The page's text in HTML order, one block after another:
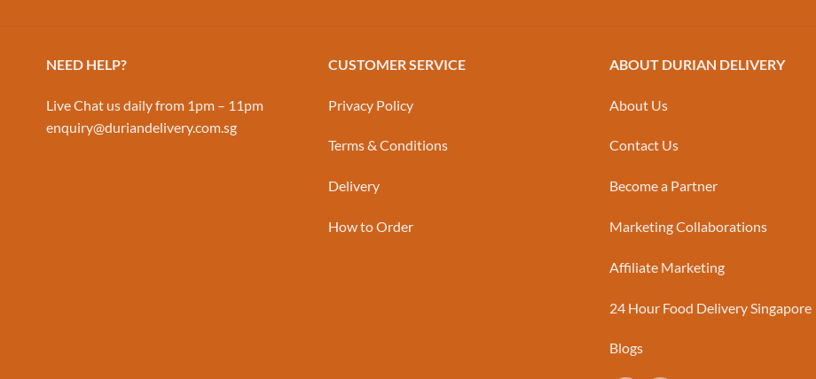
NEED HELP?
Live Chat us daily from 1pm – 11pm
enquiry@duriandelivery.com.sg
CUSTOMER SERVICE
Privacy Policy
Terms & Conditions
Delivery
How to Order
ABOUT DURIAN DELIVERY
About Us
Contact Us
Become a Partner
Marketing Collaborations
Affiliate Marketing
24 Hour Food Delivery Singapore
Blogs